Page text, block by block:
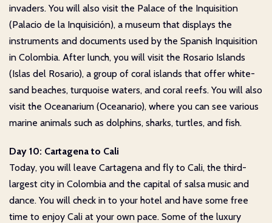
invaders. You will also visit the Palace of the Inquisition
(Palacio de la Inquisición), a museum that displays the
instruments and documents used by the Spanish Inquisition
in Colombia. After lunch, you will visit the Rosario Islands
(Islas del Rosario), a group of coral islands that offer white-
sand beaches, turquoise waters, and coral reefs. You will also
visit the Oceanarium (Oceanario), where you can see various
marine animals such as dolphins, sharks, turtles, and fish.
Day 10: Cartagena to Cali
Today, you will leave Cartagena and fly to Cali, the third-
largest city in Colombia and the capital of salsa music and
dance. You will check in to your hotel and have some free
time to enjoy Cali at your own pace. Some of the luxury